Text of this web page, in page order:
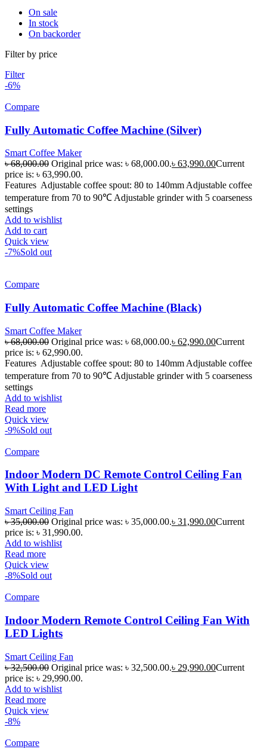
On sale
In stock
On backorder
Filter by price
Filter
-6%
Compare
Fully Automatic Coffee Machine (Silver)
Smart Coffee Maker
৳68,000.00 Original price was: ৳ 68,000.00.৳ 63,990.00Current
price is: ৳ 63,990.00.
Features Adjustable coffee spout: 80 to 140mm Adjustable coffee
temperature from 70 to 90℃ Adjustable grinder with 5 coarseness
settings
Add to wishlist
Add to cart
Quick view
-7%Sold out
Compare
Fully Automatic Coffee Machine (Black)
Smart Coffee Maker
৳68,000.00 Original price was: ৳ 68,000.00.৳ 62,990.00Current
price is: ৳ 62,990.00.
Features Adjustable coffee spout: 80 to 140mm Adjustable coffee
temperature from 70 to 90℃ Adjustable grinder with 5 coarseness
settings
Add to wishlist
Read more
Quick view
-9%Sold out
Compare
Indoor Modern DC Remote Control Ceiling Fan
With Light and LED Light
Smart Ceiling Fan
৳35,000.00 Original price was: ৳ 35,000.00.৳ 31,990.00Current
price is: ৳ 31,990.00.
Add to wishlist
Read more
Quick view
-8%Sold out
Compare
Indoor Modern Remote Control Ceiling Fan With
LED Lights
Smart Ceiling Fan
৳32,500.00 Original price was: ৳ 32,500.00.৳ 29,990.00Current
price is: ৳ 29,990.00.
Add to wishlist
Read more
Quick view
-8%
Compare